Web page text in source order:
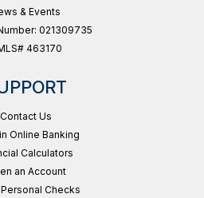
& Events
021309735
463170
Contact Us
Online Banking
Calculators
an Account
Checks